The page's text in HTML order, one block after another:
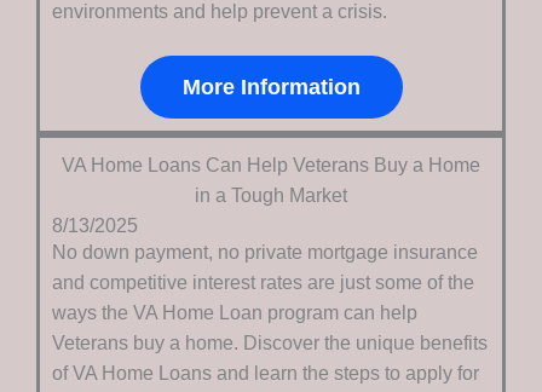
environments and help prevent a crisis.
More Information
VA Home Loans Can Help Veterans Buy a Home
in a Tough Market
8/13/2025
No down payment, no private mortgage insurance
and competitive interest rates are just some of the
ways the VA Home Loan program can help
Veterans buy a home. Discover the unique benefits
of VA Home Loans and learn the steps to apply for